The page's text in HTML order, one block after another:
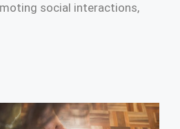
social interactions,